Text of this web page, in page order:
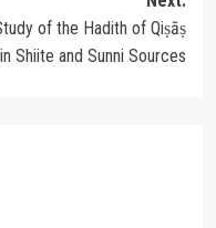
of the Hadith of Qiṣāṣ
Shiite and Sunni Sources